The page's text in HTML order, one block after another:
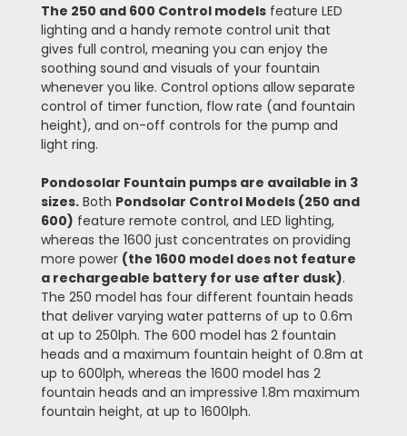
The 250 and 600 Control modelsfeature LED
lighting and a handy remote control unit that
gives full control, meaning you can enjoy the
soothing sound and visuals of your fountain
whenever you like. Control options allow separate
control of timer function, flow rate (and fountain
height), and on-off controls for the pump and
light ring.
Pondosolar Fountain pumps are available in 3
sizes.Both Pondsolar Control Models (250 and
600) feature remote control, and LED lighting,
whereas the 1600 just concentrates on providing
more power (the 1600 model does not feature
a rechargeable battery for use after dusk).
The 250 model has four different fountain heads
that deliver varying water patterns of up to 0.6m
at up to 250lph. The 600 model has 2 fountain
heads and a maximum fountain height of 0.8m at
up to 600lph, whereas the 1600 model has 2
fountain heads and an impressive 1.8m maximum
fountain height, at up to 1600lph.